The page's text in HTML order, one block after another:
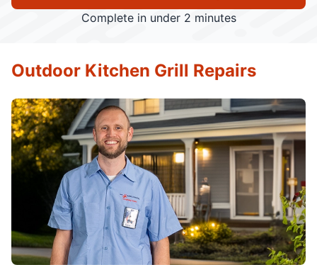
Complete in under 2 minutes
Outdoor Kitchen Grill Repairs